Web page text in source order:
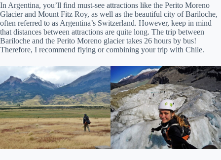
In Argentina, you’ll find must-see attractions like the Perito Moreno
Glacier and Mount Fitz Roy, as well as the beautiful city of Bariloche,
often referred to as Argentina’s Switzerland. However, keep in mind
that distances between attractions are quite long. The trip between
Bariloche and the Perito Moreno glacier takes 26 hours by bus!
Therefore, I recommend flying or combining your trip with Chile.